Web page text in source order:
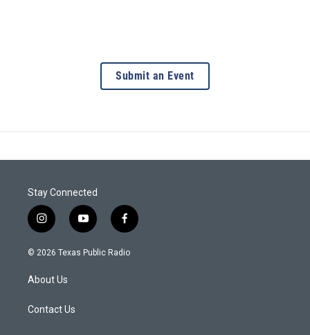
Submit an Event
Stay Connected
i
n
s
a
g
a
y
o
u
f
a
c
© 2026 Texas Public Radio
About Us
Contact Us